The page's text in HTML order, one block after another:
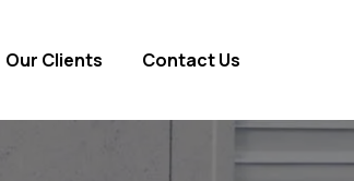
Our Clients Contact Us